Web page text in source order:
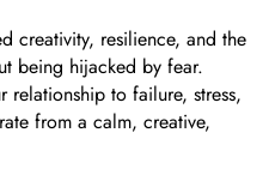
creativity, resilience, and the
being hijacked by fear.
relationship to failure, stress,
from a calm, creative,